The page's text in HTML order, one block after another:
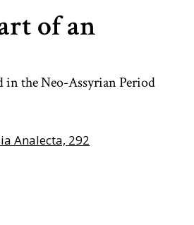
of an
in the Neo-Assyrian Period
Analecta, 292